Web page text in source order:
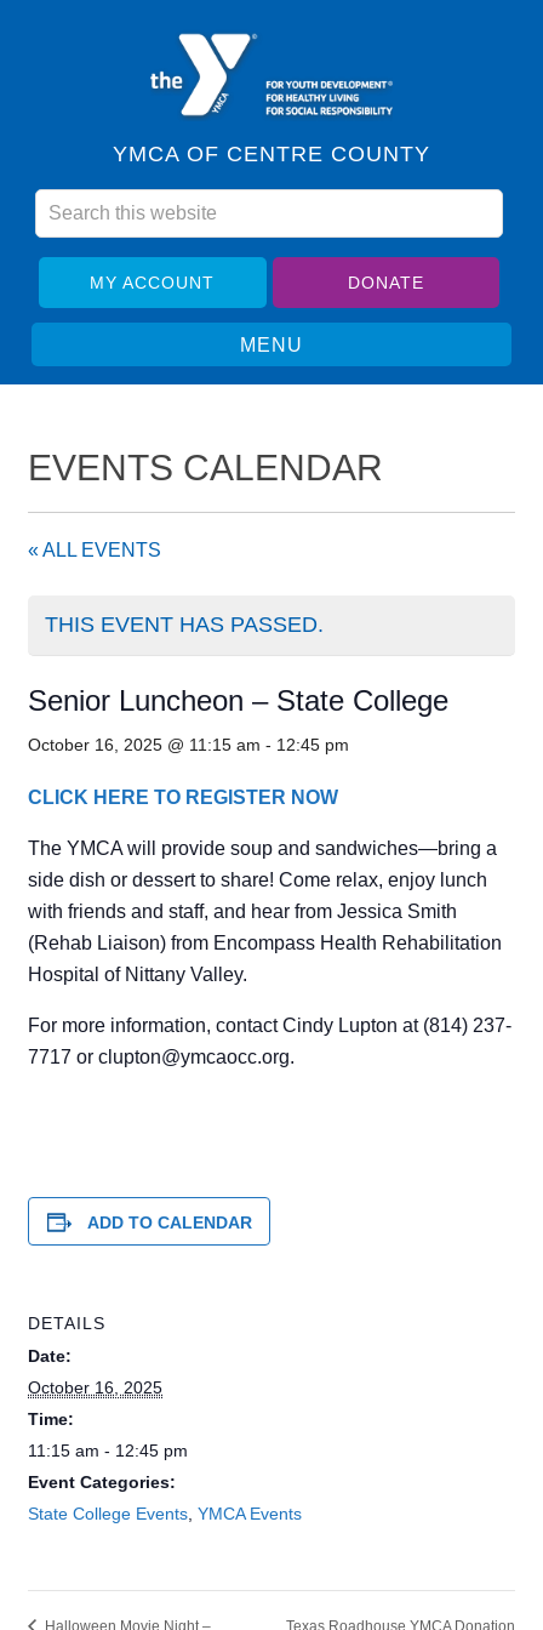
YMCA OF CENTRE COUNTY
MY ACCOUNT DONATE
EVENTS CALENDAR
« ALL EVENTS
THIS EVENT HAS PASSED.
Senior Luncheon – State College
October 16, 2025 @ 11:15 am - 12:45 pm
CLICK HERE TO REGISTER NOW
The YMCA will provide soup and sandwiches—bring a
side dish or dessert to share! Come relax, enjoy lunch
with friends and staff, and hear from Jessica Smith
(Rehab Liaison) from Encompass Health Rehabilitation
Hospital of Nittany Valley.
For more information, contact Cindy Lupton at (814) 237-
7717 orclupton@ymcaocc.org.
ADD TO CALENDAR
DETAILS
Date:
October 16, 2025
Time:
11:15 am - 12:45 pm
Event Categories:
State College Events ,YMCA Events